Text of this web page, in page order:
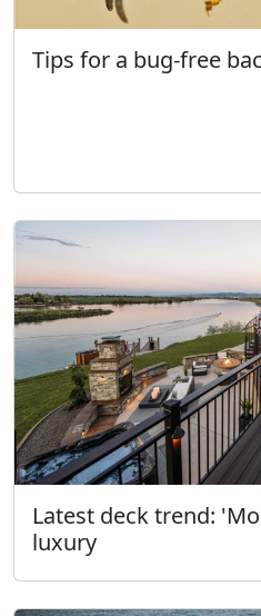
Tips for a bug-free
Latest deck trend:
luxury